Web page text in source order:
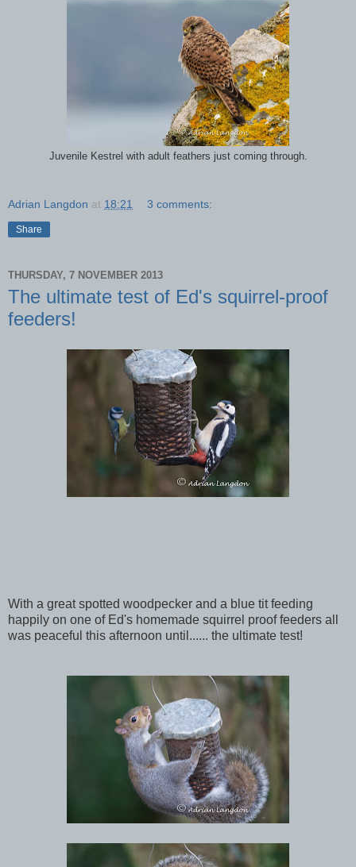
Juvenile Kestrel with adult feathers just coming through.
Adrian Langdon at 18:21 3 comments:
Share
THURSDAY, 7 NOVEMBER 2013
The ultimate test of Ed's squirrel-proof
feeders!
With a great spotted woodpecker and a blue tit feeding
happily on one of Ed's homemade squirrel proof feeders all
was peaceful this afternoon until...... the ultimate test!